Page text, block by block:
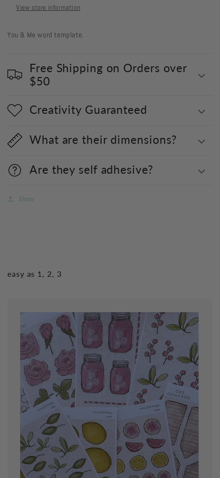
View store information
You & Me word template.
Free Shipping on Orders over
$50
Creativity Guaranteed
What are their dimensions?
Are they self adhesive?
Share
easy as 1, 2, 3